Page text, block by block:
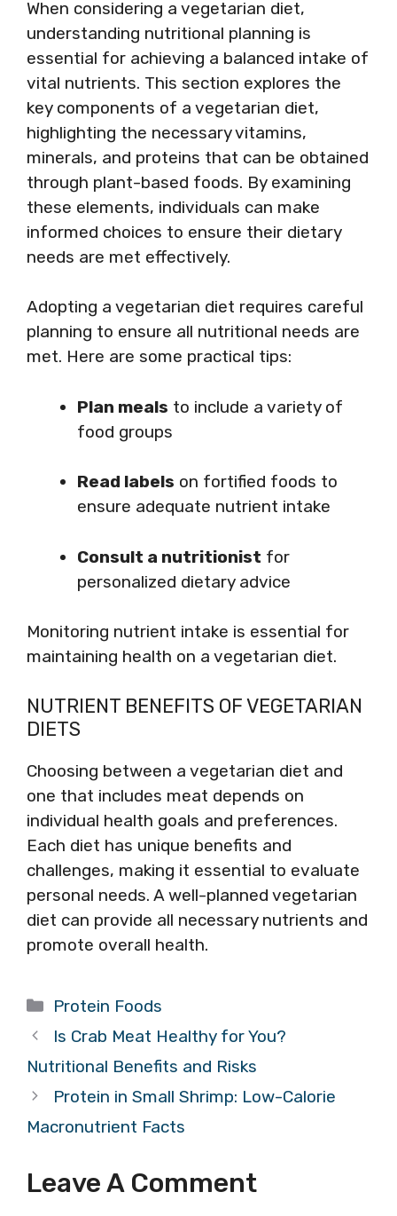
When considering a vegetarian diet,
understanding nutritional planning is
essential for achieving a balanced intake of
vital nutrients. This section explores the
key components of a vegetarian diet,
highlighting the necessary vitamins,
minerals, and proteins that can be obtained
through plant-based foods. By examining
these elements, individuals can make
informed choices to ensure their dietary
needs are met effectively.
Adopting a vegetarian diet requires careful
planning to ensure all nutritional needs are
met. Here are some practical tips:
Plan meals to include a variety of
food groups
Read labels on fortified foods to
ensure adequate nutrient intake
Consult a nutritionist for
personalized dietary advice
Monitoring nutrient intake is essential for
maintaining health on a vegetarian diet.
NUTRIENT BENEFITS OF VEGETARIAN
DIETS
Choosing between a vegetarian diet and
one that includes meat depends on
individual health goals and preferences.
Each diet has unique benefits and
challenges, making it essential to evaluate
personal needs. A well-planned vegetarian
diet can provide all necessary nutrients and
promote overall health.
Categories
Protein Foods
Is Crab Meat Healthy for You?
Nutritional Benefits and Risks
Protein in Small Shrimp: Low-Calorie
Macronutrient Facts
Leave A Comment